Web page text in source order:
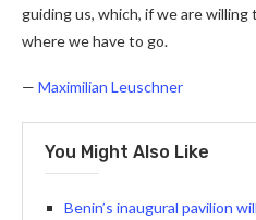
guiding us, which, if we are
where we have to go.
— Maximilian Leuschner
You Might Also Like
Benin’s inaugural pavilion